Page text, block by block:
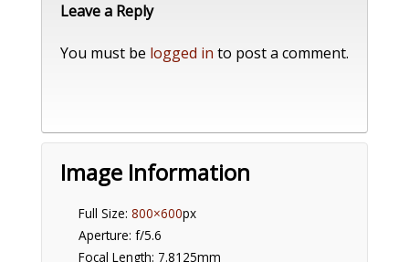
Leave a Reply
You must be logged in to post a comment.
Image Information
Full Size: 800×600px
Aperture: f/5.6
Focal Length: 7.8125mm